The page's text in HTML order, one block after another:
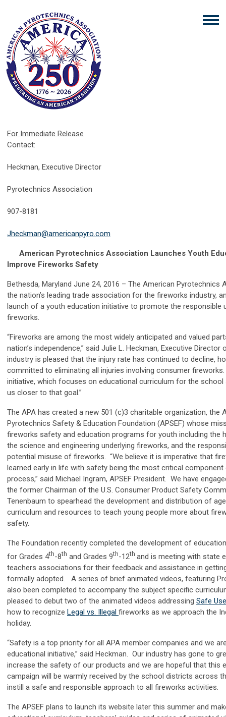
For Immediate Release
Contact:
Heckman, Executive Director
Pyrotechnics Association
907-8181
Jheckman@americanpyro.com
American Pyrotechnics Association Launches Youth
Improve Fireworks Safety
Bethesda, Maryland June 24, 2016 – The American Pyrotechnics
the nation’s leading trade association for the fireworks industry,
launch of a youth education initiative to promote the responsible
fireworks.
“Fireworks are among the most widely anticipated and valued
nation’s independence,” said Julie L. Heckman, Executive Director
industry is pleased that the injury rate has continued to decline,
committed to eliminating all injuries involving consumer
initiative, which focuses on educational curriculum for the
us closer to that goal.”
The APA has created a new 501 (c)3 charitable organization, the
Pyrotechnics Safety & Education Foundation (APSEF) whose
fireworks safety and education programs for youth including the
the science and engineering underlying fireworks, and the
potential misuse of fireworks. “We believe it is imperative that
learned early in life with safety being the most critical
process,” said Michael Ingram, APSEF President. We have
the former Chairman of the U.S. Consumer Product Safety
Tenenbaum to spearhead the development and distribution of
curriculum and resources to teach young people more about
safety.
The Foundation recently completed the development of
for Grades 4th-8th and Grades 9th-12th and is meeting with state
teachers associations for their feedback and assistance in
formally adopted. A series of brief animated videos, featuring
also been completed to accompany the subject specific
pleased to debut two of the animated videos addressing Safe Use
how to recognize Legal vs. Illegal fireworks as we approach the
holiday.
“Safety is a top priority for all APA member companies and we
educational initiative,” said Heckman. Our industry has gone to
increase the safety of our products and we are hopeful that this
campaign will be warmly received by the school districts across
instill a safe and responsible approach to all fireworks activities.
The APSEF plans to launch its website later this summer and